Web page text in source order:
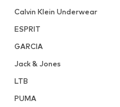
Calvin Klein Underwear
ESPRIT
GARCIA
Jack & Jones
LTB
PUMA